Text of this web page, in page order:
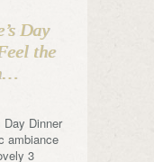
Day
the
Day Dinner
ambiance
3